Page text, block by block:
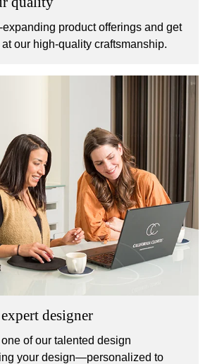
product offerings and get
our high-quality craftsmanship.
designer
of our talented design
your design—personalized to